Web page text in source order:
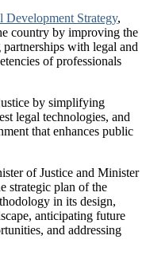
Development Strategy,
country by improving the
with legal and
of professionals
by simplifying
legal technologies, and
that enhances public
of Justice and Minister
strategic plan of the
in its design,
anticipating future
and addressing